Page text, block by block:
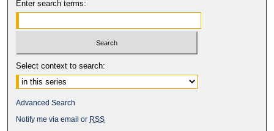
Enter search terms:
Select context to search:
Advanced Search
Notify me via email or RSS